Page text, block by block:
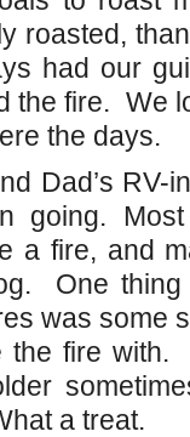
roasted,
had our
the fire. We
the days.
Dad’s RV-
going.
a fire, and
One
was some
the fire with.
a treat.